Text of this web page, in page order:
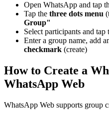
Open WhatsApp and tap
Tap the three dots menu
Group"
Select participants and tap
Enter a group name, add
checkmark (create)
How to Create a
WhatsApp Web
WhatsApp Web supports group